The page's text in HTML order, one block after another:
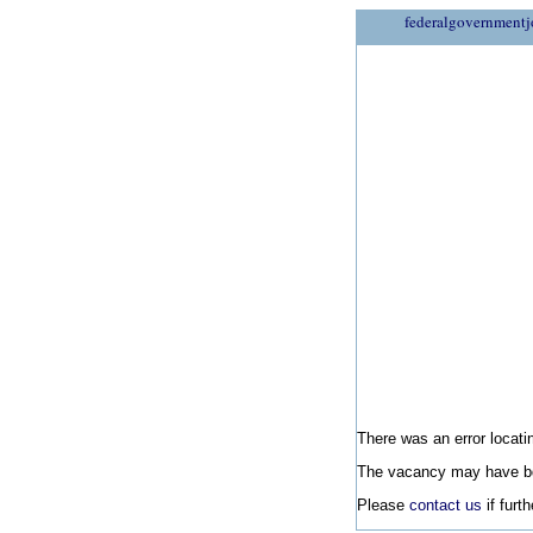
There was an error
The vacancy may have
Please contact us if